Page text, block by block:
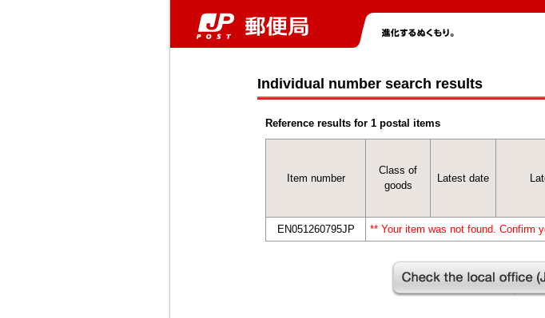
Individual number search results
Reference results for 1 postal items
Item number
Class of
goods
Latest date
EN051260795JP
** Your item was not found. Confirm